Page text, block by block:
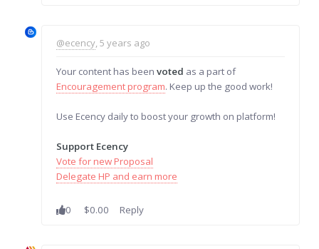
@ecency , 5 years ago
Your content has beenvoted as a part of
Encouragement program. Keep up the good work!
Use Ecency daily to boost your growth on platform!
Support Ecency
Vote for new Proposal
Delegate HP and earn more
0 $0.00 Reply